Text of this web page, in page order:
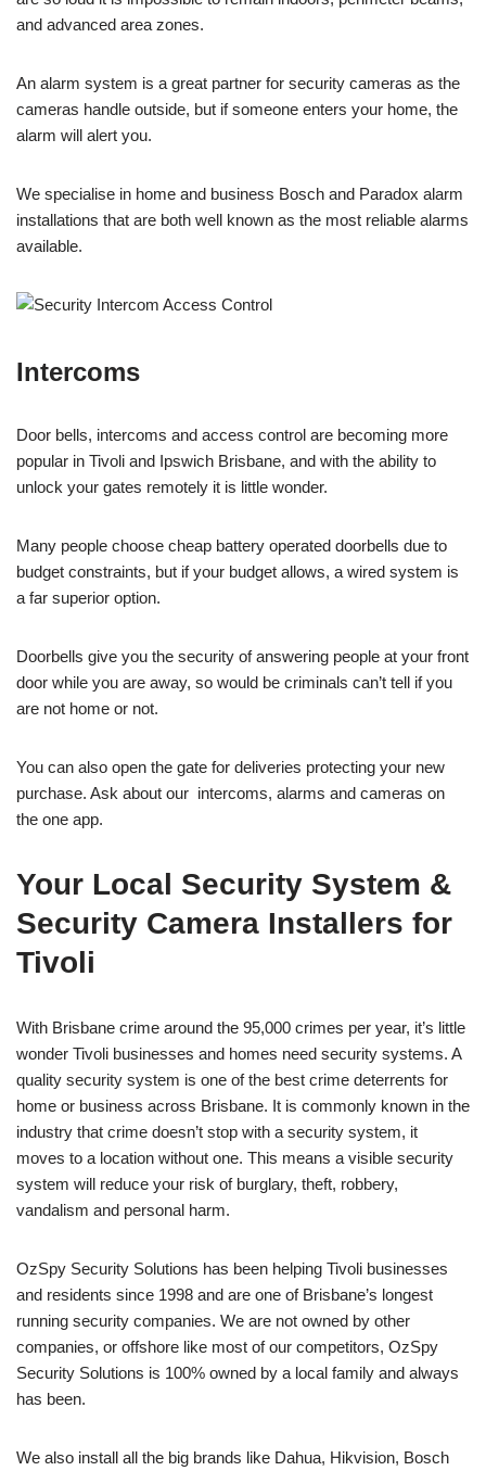
and advanced area zones.
An alarm system is a great partner for security cameras as the
cameras handle outside, but if someone enters your home, the
alarm will alert you.
We specialise in home and business Bosch and Paradox alarm
installations that are both well known as the most reliable alarms
available.
Intercoms
Door bells, intercoms and access control are becoming more
popular in Tivoli and Ipswich Brisbane, and with the ability to
unlock your gates remotely it is little wonder.
Many people choose cheap battery operated doorbells due to
budget constraints, but if your budget allows, a wired system is
a far superior option.
Doorbells give you the security of answering people at your front
door while you are away, so would be criminals can’t tell if you
are not home or not.
You can also open the gate for deliveries protecting your new
purchase. Ask about our intercoms, alarms and cameras on
the one app.
Your Local Security System &
Security Camera Installers for
Tivoli
With Brisbane crime around the 95,000 crimes per year, it’s little
wonder Tivoli businesses and homes need security systems. A
quality security system is one of the best crime deterrents for
home or business across Brisbane. It is commonly known in the
industry that crime doesn’t stop with a security system, it
moves to a location without one. This means a visible security
system will reduce your risk of burglary, theft, robbery,
vandalism and personal harm.
OzSpy Security Solutions has been helping Tivoli businesses
and residents since 1998 and are one of Brisbane’s longest
running security companies. We are not owned by other
companies, or offshore like most of our competitors, OzSpy
Security Solutions is 100% owned by a local family and always
has been.
We also install all the big brands like Dahua, Hikvision, Bosch